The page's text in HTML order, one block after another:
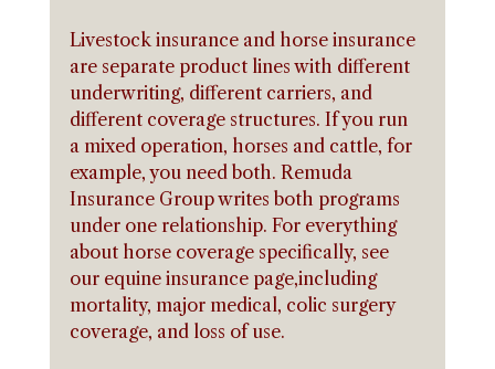
Livestock insurance and horse insurance
are separate product lines with different
underwriting, different carriers, and
different coverage structures. If you run
a mixed operation, horses and cattle, for
example, you need both. Remuda
Insurance Group writes both programs
under one relationship. For everything
about horse coverage specifically, see
our equine insurance page,including
mortality, major medical, colic surgery
coverage, and loss of use.